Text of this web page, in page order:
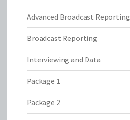
Advanced Broadcast Reporting
Broadcast Reporting
Interviewing and Data
Package 1
Package 2